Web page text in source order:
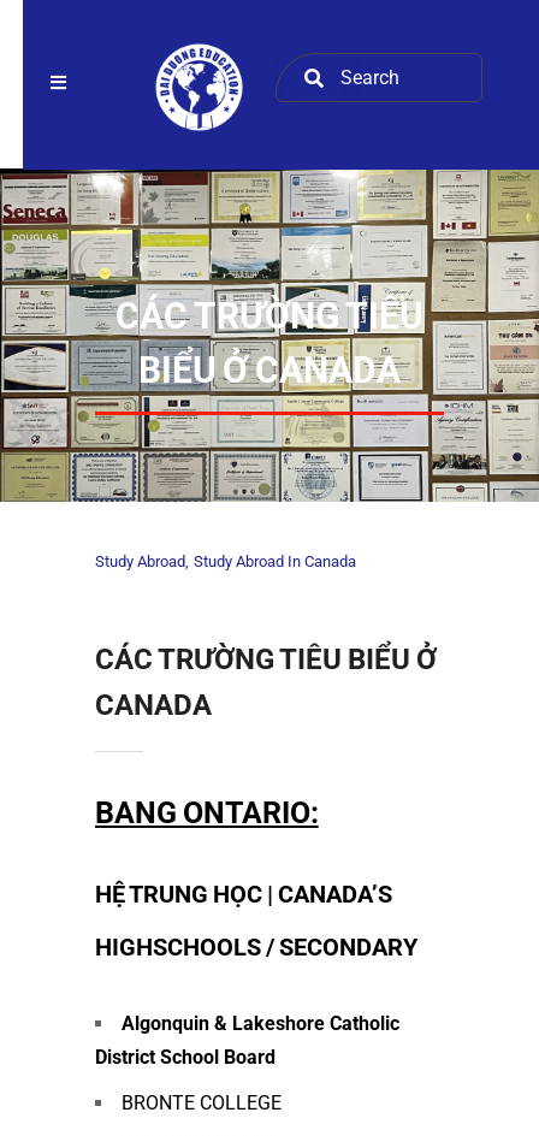
CÁC TRƯỜNG TIÊU
BIỂU Ở CANADA
Study Abroad Study Abroad In Canada
CÁC TRƯỜNG TIÊU BIỂU Ở
CANADA
BANG ONTARIO:
HỆ TRUNG HỌC | CANADA’S
HIGHSCHOOLS / SECONDARY
Algonquin & Lakeshore Catholic
District School Board
BRONTE COLLEGE